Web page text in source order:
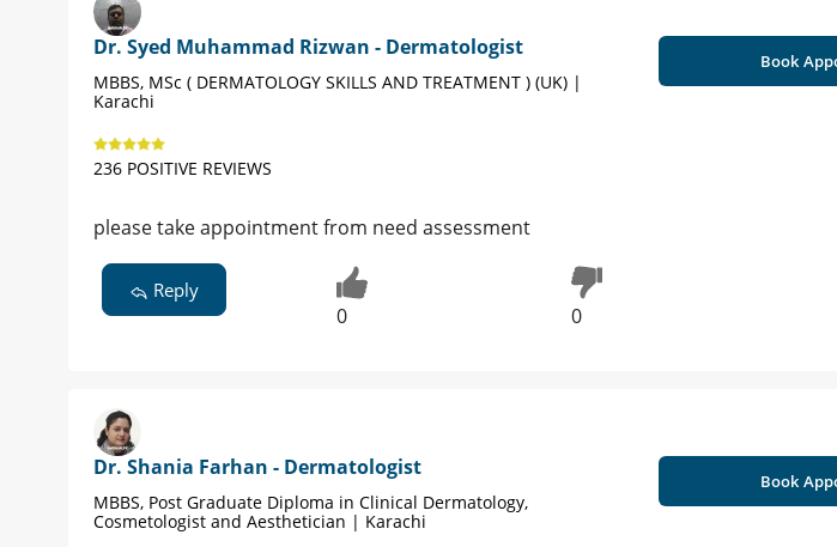
Dr. Syed Muhammad Rizwan - Dermatologist
MBBS, MSc ( DERMATOLOGY SKILLS AND TREATMENT ) (UK) |
Karachi
236 POSITIVE REVIEWS
Book
please take appointment from need assessment
Reply
0 0
Dr. Shania Farhan - Dermatologist
MBBS, Post Graduate Diploma in Clinical Dermatology,
Cosmetologist and Aesthetician | Karachi
Book